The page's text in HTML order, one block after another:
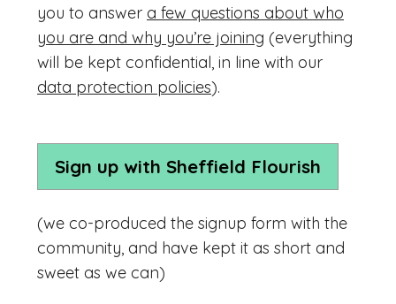
you to answer a few questions about who
you are and why you’re joining (everything
will be kept confidential, in line with our
data protection policies).
Sign up with Sheffield Flourish
(we co-produced the signup form with the
community, and have kept it as short and
sweet as we can)